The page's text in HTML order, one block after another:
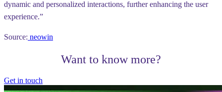
dynamic and personalized interactions, further enhancing the user
experience.”
Source: neowin
Want to know more?
Get in touch